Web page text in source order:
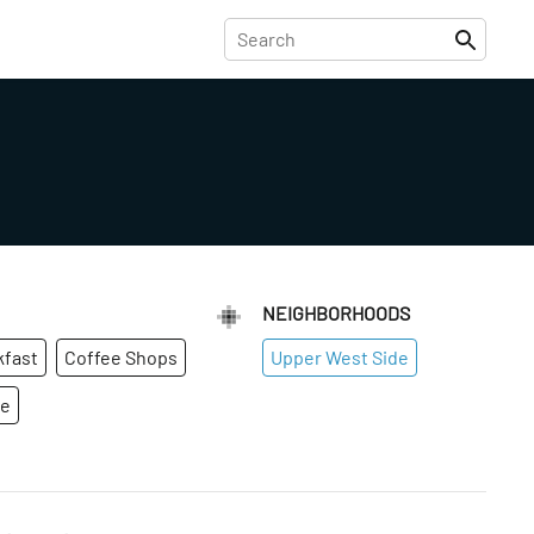
Coffee Shops
NEIGHBORHOODS
Upper West Side